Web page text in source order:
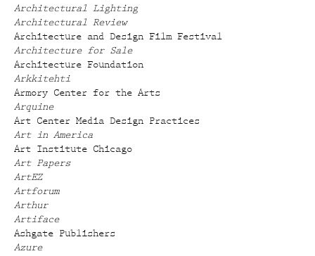
Architectural Lighting
Architectural Review
Architecture and Design Film Festival
Architecture for Sale
Architecture Foundation
Arkkitehti
Armory Center for the Arts
Arquine
Art Center Media Design Practices
Art in America
Art Institute Chicago
Art Papers
ArtEZ
Artforum
Arthur
Artiface
Ashgate Publishers
Azure